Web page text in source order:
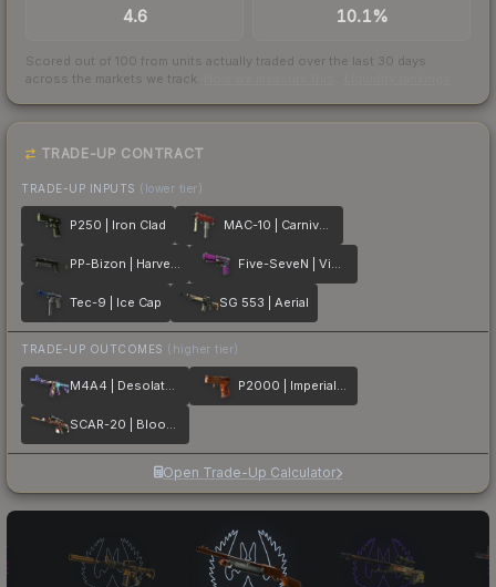
4.6 10.1%
Scored out of 100 from units actually traded over the last 30 days
across the markets we track.
TRADE-UP CONTRACT
TRADE-UP INPUTS (lower tier)
P250 | Iron Clad MAC-10 | Carnivore
PP-Bizon | Harvester Five-SeveN | Violent Daimyo
Tec-9 | Ice Cap SG 553 | Aerial
TRADE-UP OUTCOMES (higher tier)
M4A4 | Desolate Space P2000 | Imperial Dragon
SCAR-20 | Bloodsport
Open Trade-Up Calculator